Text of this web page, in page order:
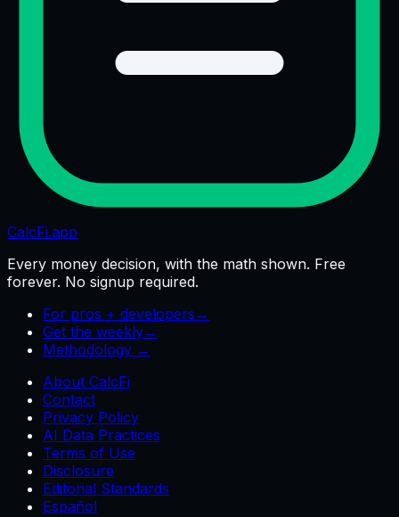
CalcFi.app
Every money decision, with the math shown. Free
forever. No signup required.
For pros + developers →
Get the weekly→
Methodology →
About CalcFi
Contact
Privacy Policy
AI Data Practices
Terms of Use
Disclosure
Editorial Standards
Español